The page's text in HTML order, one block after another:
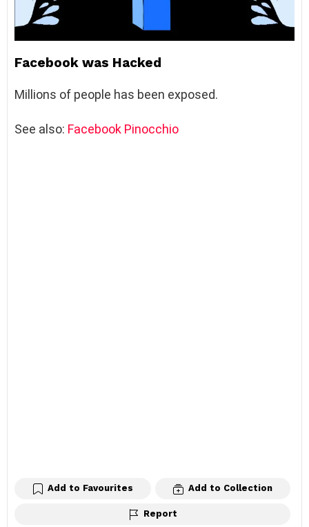
Facebook was Hacked
Millions of people has been exposed.
See also: Facebook Pinocchio
Add to Favourites Add to Collection
Report